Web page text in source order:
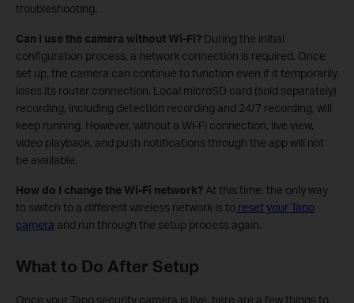
troubleshooting.
Can I use the camera without Wi-Fi? During the initial
configuration process, a network connection is required. Once
set up, the camera can continue to function even if it temporarily
loses its router connection. Local microSD card (sold separately)
recording, including detection recording and 24/7 recording, will
keep running. However, without a Wi-Fi connection, live view,
video playback, and push notifications through the app will not
be available.
How do I change the Wi-Fi network? At this time, the only way
to switch to a different wireless network is to reset your Tapo
camera and run through the setup process again.
What to Do After Setup
Once your Tapo security camera is live, here are a few things to